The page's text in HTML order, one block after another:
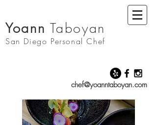
Yoann Taboyan
San Diego Personal Chef
chef@yoanntaboyan.com